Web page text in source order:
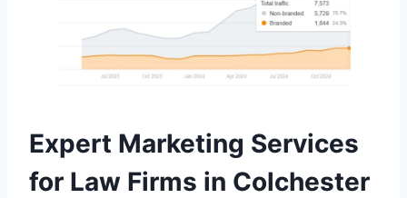
Expert Marketing Services
for Law Firms in Colchester